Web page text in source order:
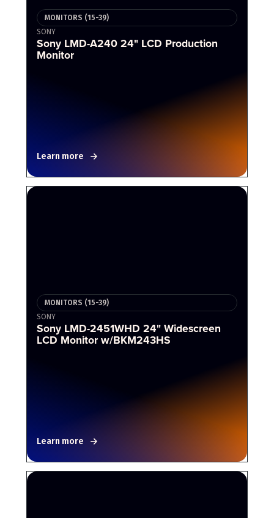
MONITORS (15-39)
SONY
Sony LMD-A240 24" LCD Production
Monitor
Learn more
MONITORS (15-39)
SONY
Sony LMD-2451WHD 24" Widescreen
LCD Monitor w/BKM243HS
Learn more